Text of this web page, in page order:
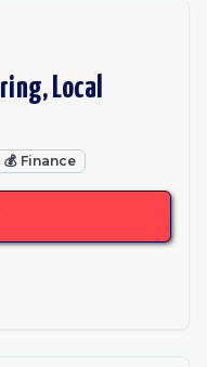
Local
💰 Finance